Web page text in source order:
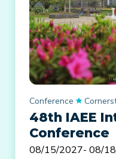
Conference
48th IAEE
Conference
08/15/2027- 08/